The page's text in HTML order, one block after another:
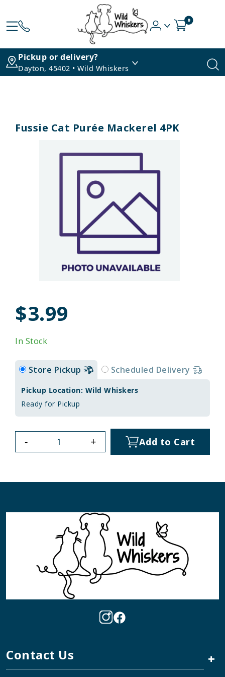
0
Pickup or delivery?
Dayton, 45402 • Wild Whiskers
Fussie Cat Purée Mackerel 4PK
$3.99
In Stock
Store Pickup Scheduled Delivery
Pickup Location: Wild Whiskers
Ready for Pickup
- + Add to Cart
Contact Us +